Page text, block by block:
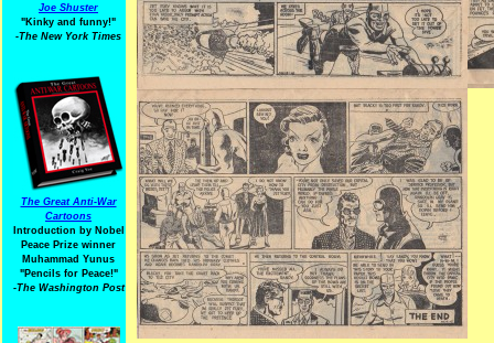
Joe Shuster
"Kinky and funny!"
-The New York Times
The Great Anti-War
Cartoons
Introduction by Nobel
Peace Prize winner
Muhammad Yunus
"Pencils for Peace!"
-The Washington Post